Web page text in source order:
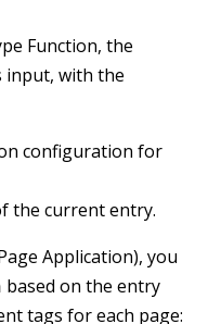
Function, the
input, with the
configuration for
the current entry.
Application), you
based on the entry
tags for each page: